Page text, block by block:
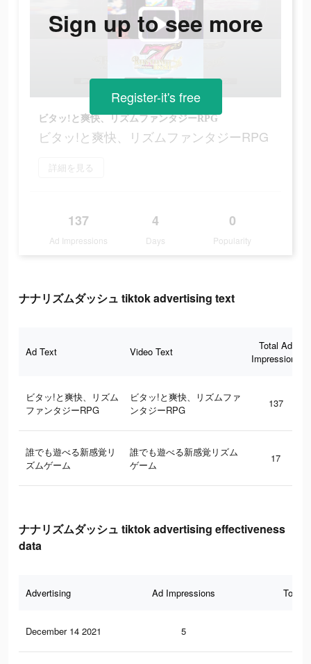
ビタッ!と爽快、リズムファンタジーRPG
ビタッ!と爽快、リズムファンタジーRPG
詳細を見る
137
Ad Impressions
4
Days
0
Popularity
Sign up to see more
Register-it's free
ナナリズムダッシュ tiktok advertising text
Ad Text Video Text
Total Ad
Impressions
ビタッ!と爽快、リズム
ファンタジーRPG
ビタッ!と爽快、リズムファ
ンタジーRPG
137
誰でも遊べる新感覚リ
ズムゲーム
誰でも遊べる新感覚リズム
ゲーム
17
ナナリズムダッシュ tiktok advertising effectiveness
data
Advertising Ad Impressions Total
December 14 2021 5